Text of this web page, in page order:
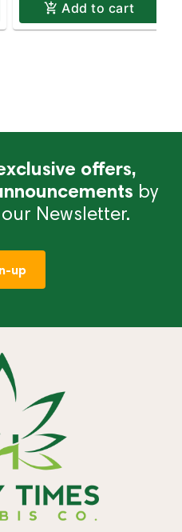
Add to cart
offers,
by
Newsletter.
up